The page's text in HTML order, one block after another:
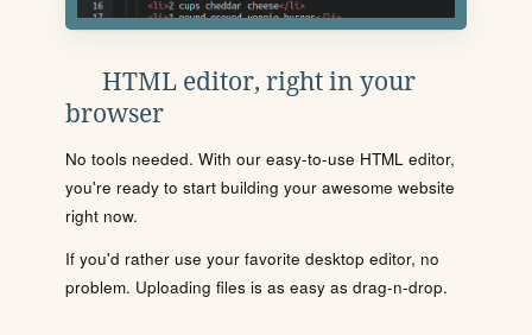
HTML editor, right in your
browser
No tools needed. With our easy-to-use HTML editor,
you're ready to start building your awesome website
right now.
If you'd rather use your favorite desktop editor, no
problem. Uploading files is as easy as drag-n-drop.